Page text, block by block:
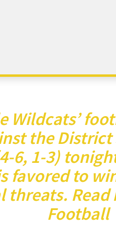
Wildcats’
the
6, 1-3)
favored to
threats.
Football